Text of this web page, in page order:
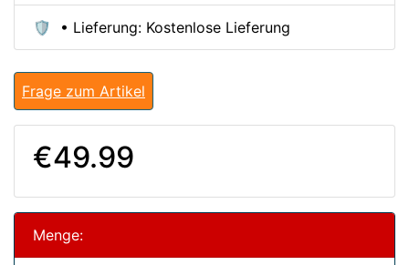
🛡️ • Lieferung: Kostenlose Lieferung
Frage zum Artikel
€49.99
Menge: